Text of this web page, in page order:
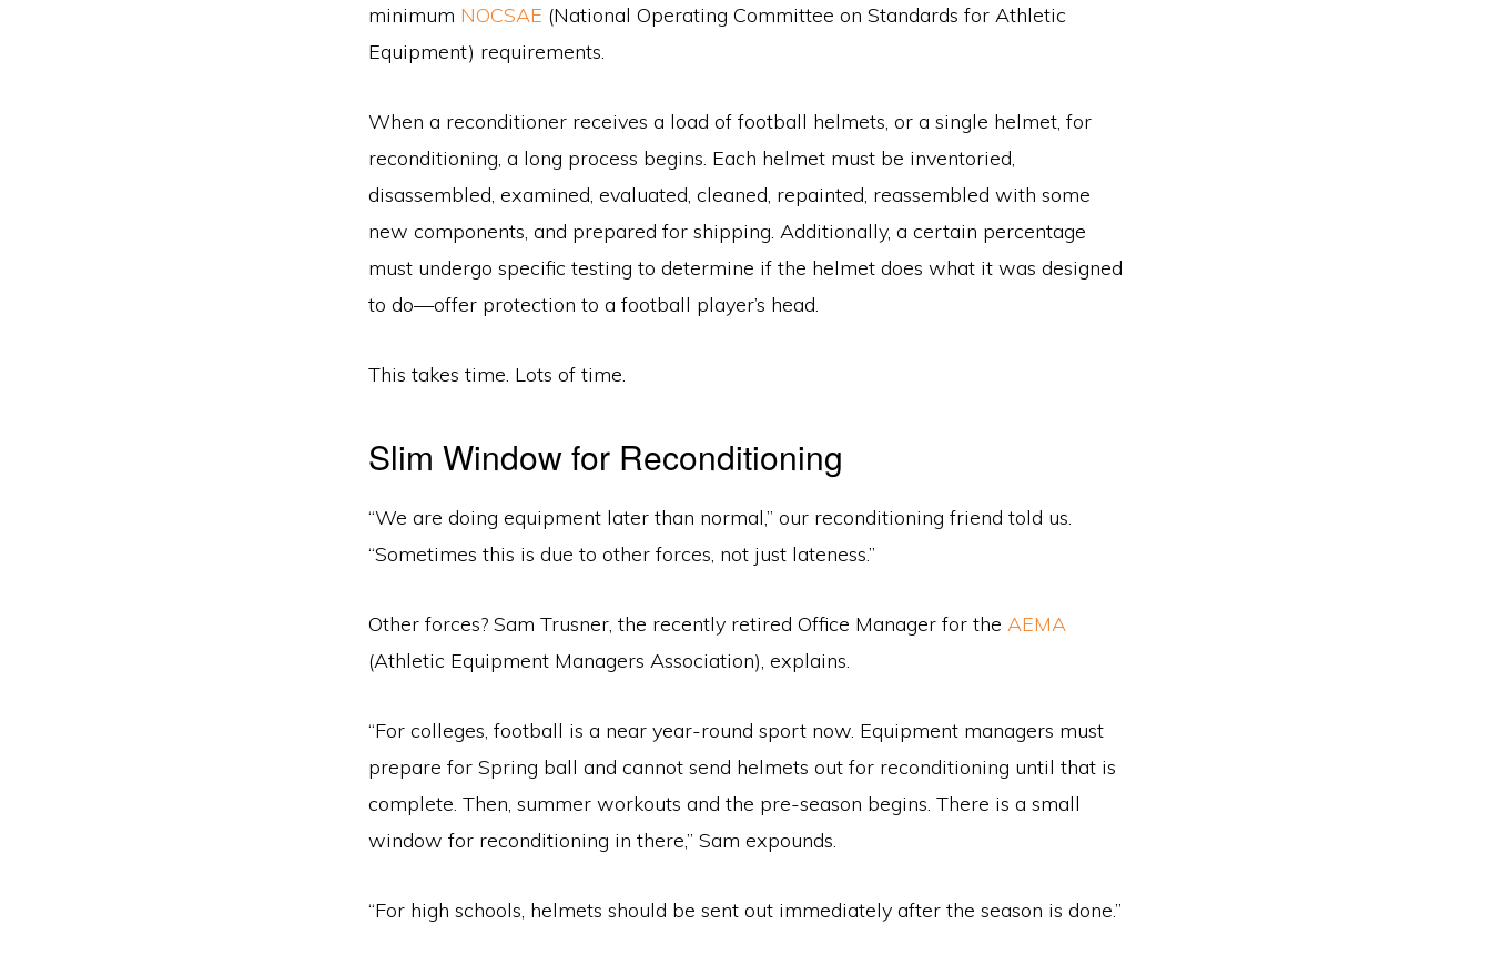
minimum NOCSAE (National Operating Committee on Standards for Athletic
Equipment) requirements.
When a reconditioner receives a load of football helmets, or a single helmet, for
reconditioning, a long process begins. Each helmet must be inventoried,
disassembled, examined, evaluated, cleaned, repainted, reassembled with some
new components, and prepared for shipping. Additionally, a certain percentage
must undergo specific testing to determine if the helmet does what it was designed
to do—offer protection to a football player’s head.
This takes time. Lots of time.
Slim Window for Reconditioning
“We are doing equipment later than normal,” our reconditioning friend told us.
“Sometimes this is due to other forces, not just lateness.”
Other forces? Sam Trusner, the recently retired Office Manager for the AEMA
(Athletic Equipment Managers Association), explains.
“For colleges, football is a near year-round sport now. Equipment managers must
prepare for Spring ball and cannot send helmets out for reconditioning until that is
complete. Then, summer workouts and the pre-season begins. There is a small
window for reconditioning in there,” Sam expounds.
“For high schools, helmets should be sent out immediately after the season is done.”